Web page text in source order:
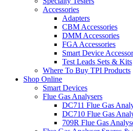
Accessories
Adapters
CBM Accessories
DMM Accessories
FGA Accessories
Smart Device
Test Leads Sets & Kits
Where To Buy TPI Products
Shop Online
Smart Devices
Flue Gas Analysers
DC711 Flue Gas
DC710 Flue Gas
709R Flue Gas